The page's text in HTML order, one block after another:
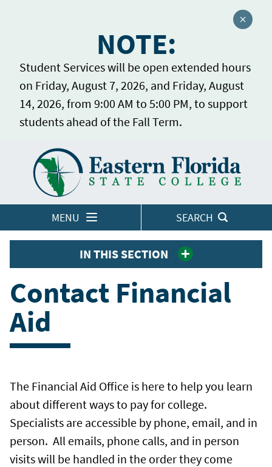
NOTE:
Student Services will be open extended hours
on Friday, August 7, 2026, and Friday, August
14, 2026, from 9:00 AM to 5:00 PM, to support
students ahead of the Fall Term.
Close
MENU SEARCH
LOGINS
IN THIS SECTION
Contact Financial
Aid
The Financial Aid Office is here to help you learn
about different ways to pay for college.
Specialists are accessible by phone, email, and in
person. All emails, phone calls, and in person
visits will be handled in the order they come